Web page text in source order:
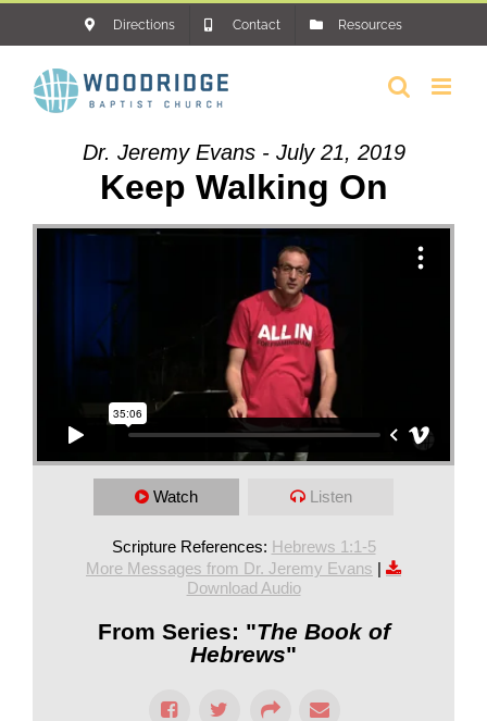
content
Directions Contact Resources
Dr. Jeremy Evans - July 21, 2019
Keep Walking On
Watch Listen
Scripture References: Hebrews 1:1-5
More Messages from Dr. Jeremy Evans |
Download Audio
From Series: "The Book of
Hebrews"